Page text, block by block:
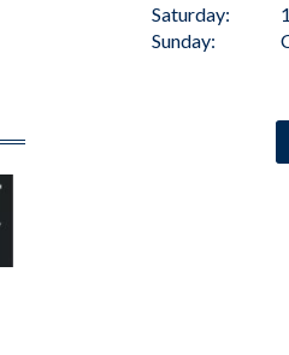
Saturday:
Sunday: